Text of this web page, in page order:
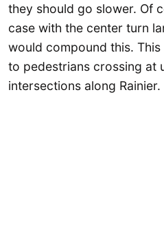
they should go slower. Of
case with the center turn
would compound this.
to pedestrians crossing at
intersections along Rainier.